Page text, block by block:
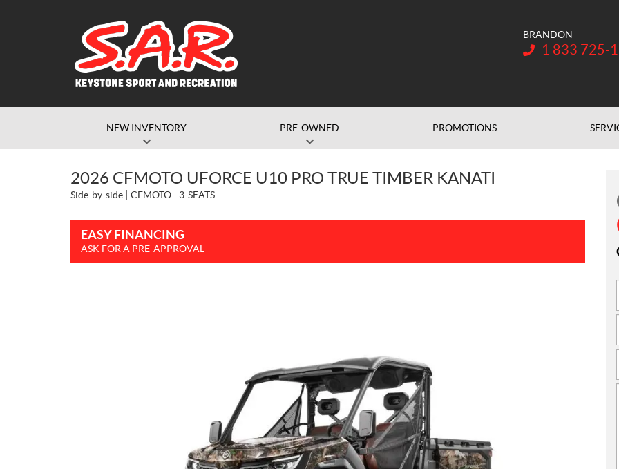
BRANDON
Telephone:
1 833 725-
NEW INVENTORY PRE-OWNED PROMOTIONS
2026 CFMOTO UFORCE U10 PRO TRUE TIMBER KANATI
Side-by-side CFMOTO 3-SEATS
EASY FINANCING
ASK FOR A PRE-APPROVAL